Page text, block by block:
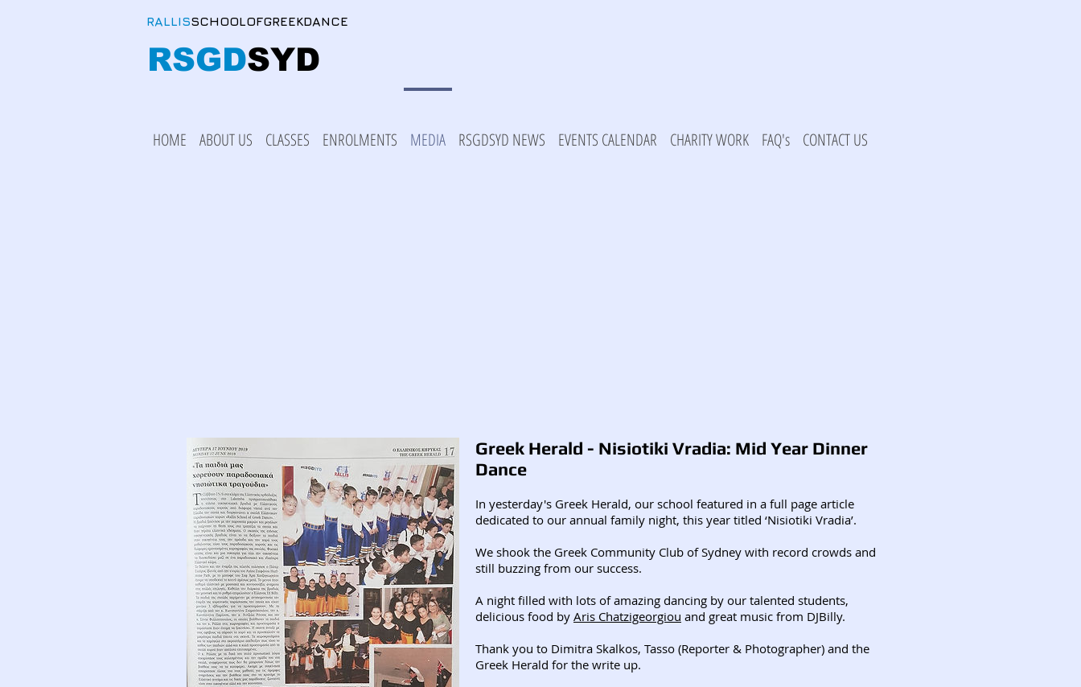
RALLISSCHOOLOFGREEKDANCE
RSGDSYD
HOME ABOUT US CLASSES ENROLMENTS MEDIA RSGDSYD NEWS EVENTS CALENDAR CHARITY WORK FAQ's CONTACT US
Greek Herald - Nisiotiki Vradia: Mid Year Dinner
Dance
In yesterday's Greek Herald, our school featured in a full page article
dedicated to our annual family night, this year titled ‘Nisiotiki Vradia’.
We shook the Greek Community Club of Sydney with record crowds and
still buzzing from our success.
A night filled with lots of amazing dancing by our talented students,
delicious food by Aris Chatzigeorgiou and great music from DJBilly.
Thank you to Dimitra Skalkos, Tasso (Reporter & Photographer) and the
Greek Herald for the write up.